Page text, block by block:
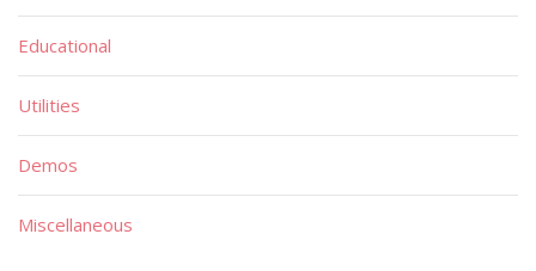
Educational
Utilities
Demos
Miscellaneous